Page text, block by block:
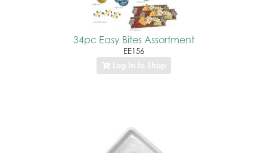
34pc Easy Bites Assortment
EE156
Log In to Shop